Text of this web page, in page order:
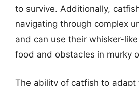
to survive. Additionally,
navigating through complex
and can use their whisker-
food and obstacles in murky
The ability of catfish to adapt